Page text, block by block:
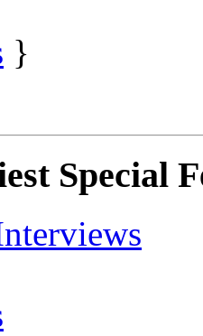
}
Special